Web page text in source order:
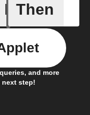
If
A task is
Then
and more
step!